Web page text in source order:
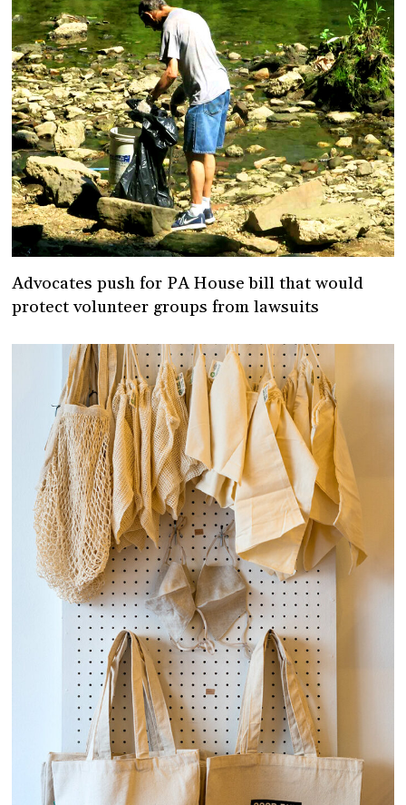
Advocates push for PA House bill that would
protect volunteer groups from lawsuits